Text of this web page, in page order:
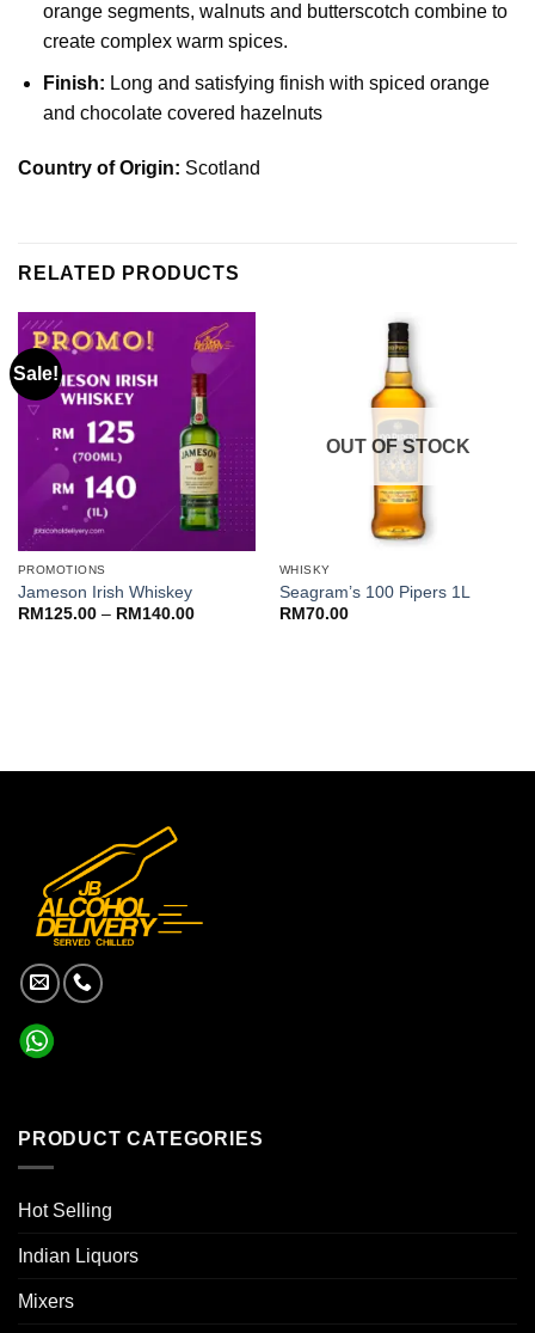
orange segments, walnuts and butterscotch combine to
create complex warm spices.
Finish: Long and satisfying finish with spiced orange
and chocolate covered hazelnuts
Country of Origin: Scotland
RELATED PRODUCTS
Sale!
PROMOTIONS
Jameson Irish Whiskey
RM 125.00 – RM 140.00Price
OUT OF STOCK
WHISKY
Seagram’s 100 Pipers 1L
RM 70.00
PRODUCT CATEGORIES
Hot Selling
Indian Liquors
Mixers